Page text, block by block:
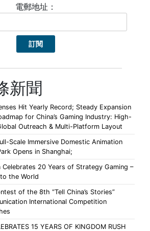
電郵地址：
新聞
Hit Yearly Record; Steady Expansion
for China’s Gaming Industry: High-
Outreach & Multi-Platform Layout
Scale Immersive Domestic Animation
Opens in Shanghai;
Celebrates 20 Years of Strategy Gaming –
the World
of the 8th “Tell China’s Stories”
International Competition
15 YEARS OF KINGDOM RUSH